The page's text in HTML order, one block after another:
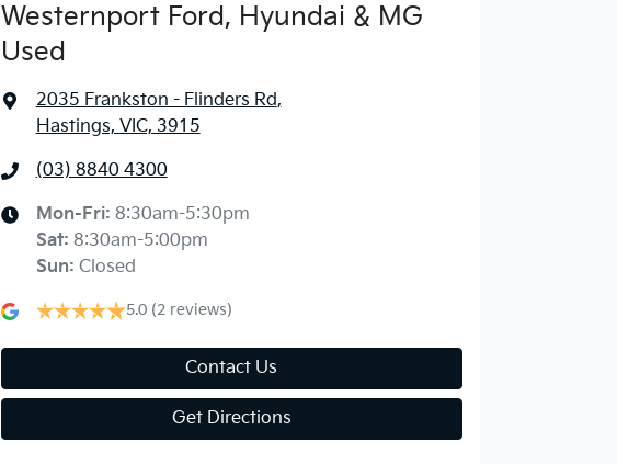
Westernport Ford, Hyundai & MG
Used
2035 Frankston - Flinders Rd,
Hastings, VIC, 3915
(03) 8840 4300
Mon-Fri: 8:30am-5:30pm
Sat: 8:30am-5:00pm
Sun: Closed
5.0 (2 reviews)
Contact Us
Get Directions